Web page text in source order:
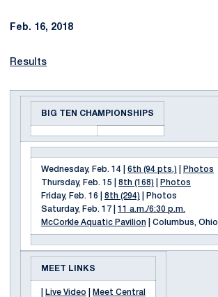
Feb. 16, 2018
Results
BIG TEN CHAMPIONSHIPS
Wednesday, Feb. 14 | 6th (94 pts.)
Photos
Thursday, Feb. 15 | 8th (168)
Photos
Friday, Feb. 16 | 8th (294) | Photos
Saturday, Feb. 17 | 11 a.m./6:30 p.m.
McCorkle Aquatic Pavilion | Columbus, Ohio
MEET LINKS
Live Video Meet Central